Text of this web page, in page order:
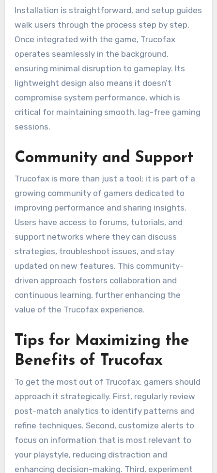
Installation is straightforward, and setup guides
walk users through the process step by step.
Once integrated with the game, Trucofax
operates seamlessly in the background,
ensuring minimal disruption to gameplay. Its
lightweight design also means it doesn’t
compromise system performance, which is
critical for maintaining smooth, lag-free gaming
sessions.
Community and Support
Trucofax is more than just a tool; it is part of a
growing community of gamers dedicated to
improving performance and sharing insights.
Users have access to forums, tutorials, and
support networks where they can discuss
strategies, troubleshoot issues, and stay
updated on new features. This community-
driven approach fosters collaboration and
continuous learning, further enhancing the
value of the Trucofax experience.
Tips for Maximizing the
Benefits of Trucofax
To get the most out of Trucofax, gamers should
approach it strategically. First, regularly review
post-match analytics to identify patterns and
refine techniques. Second, customize alerts to
focus on information that is most relevant to
your playstyle, reducing distraction and
enhancing decision-making. Third, experiment